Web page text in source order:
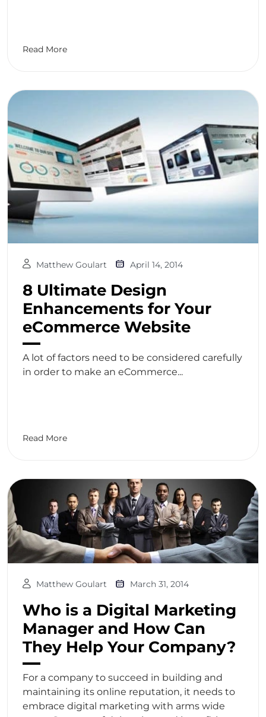
Read More
Matthew Goulart April 14, 2014
8 Ultimate Design
Enhancements for Your
eCommerce Website
A lot of factors need to be considered carefully
in order to make an eCommerce...
Read More
Matthew Goulart March 31, 2014
Who is a Digital Marketing
Manager and How Can
They Help Your Company?
For a company to succeed in building and
maintaining its online reputation, it needs to
embrace digital marketing with arms wide